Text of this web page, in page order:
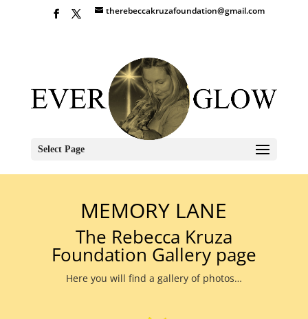
therebeccakruzafoundation@gmail.com
Select Page
MEMORY LANE
The Rebecca Kruza
Foundation Gallery page
Here you will find a gallery of photos…